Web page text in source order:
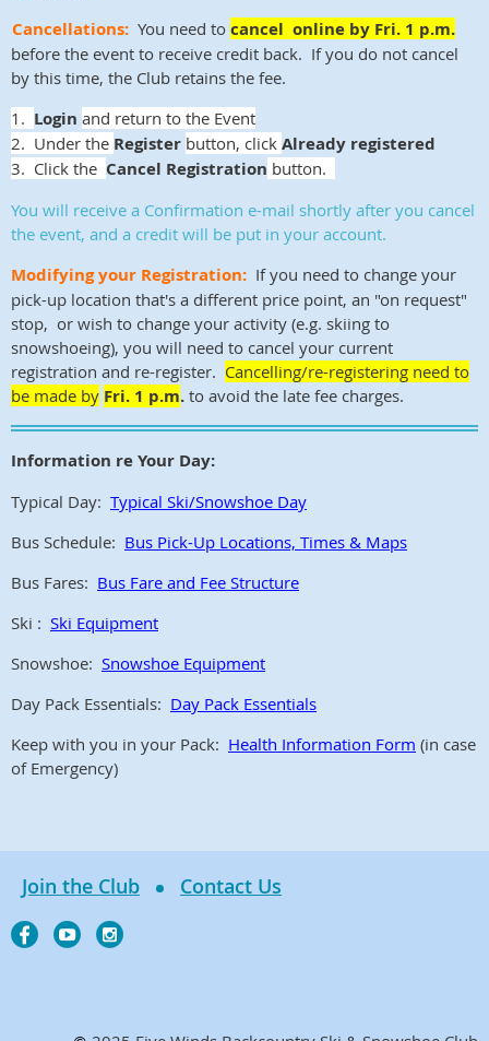
Cancellations: You need to cancel online by Fri. 1 p.m.
before the event to receive credit back. If you do not cancel
by this time, the Club retains the fee.
1. Login and return to the Event
2. Under the Register button, click Already registered
3. Click the Cancel Registration button.
You will receive a Confirmation e-mail shortly after you cancel
the event, and a credit will be put in your account.
Modifying your Registration: If you need to change your
pick-up location that's a different price point, an "on request"
stop, or wish to change your activity (e.g. skiing to
snowshoeing), you will need to cancel your current
registration and re-register. Cancelling/re-registering need to
be made by Fri. 1 p.m. to avoid the late fee charges.
Information re Your Day:
Typical Day: Typical Ski/Snowshoe Day
Bus Schedule: Bus Pick-Up Locations, Times & Maps
Bus Fares: Bus Fare and Fee Structure
Ski : Ski Equipment
Snowshoe: Snowshoe Equipment
Day Pack Essentials: Day Pack Essentials
Keep with you in your Pack: Health Information Form (in case
of Emergency)
Join the Club Contact Us